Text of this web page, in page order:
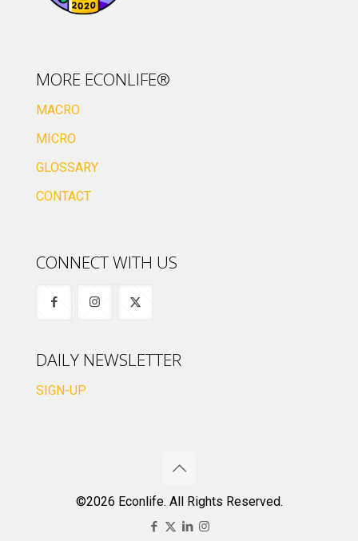
MORE ECONLIFE®
MACRO
MICRO
GLOSSARY
CONTACT
CONNECT WITH US
DAILY NEWSLETTER
SIGN-UP
©2026 Econlife. All Rights Reserved.